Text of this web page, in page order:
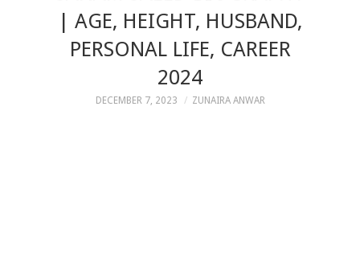
| AGE, HEIGHT, HUSBAND,
PERSONAL LIFE, CAREER
2024
DECEMBER 7, 2023 ZUNAIRA ANWAR